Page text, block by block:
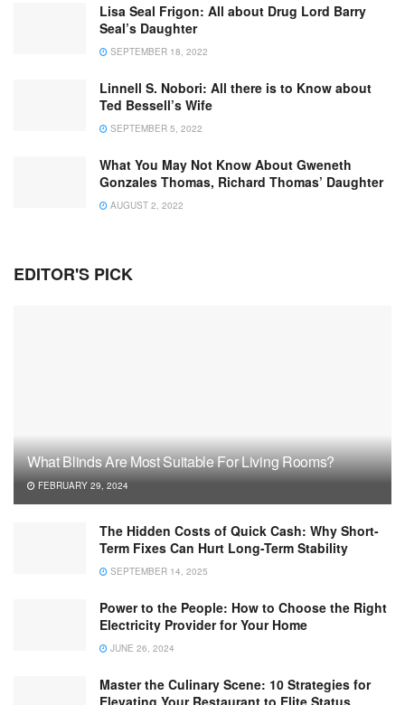
Lisa Seal Frigon: All about Drug Lord Barry
Seal’s Daughter
SEPTEMBER 18, 2022
Linnell S. Nobori: All there is to Know about
Ted Bessell’s Wife
SEPTEMBER 5, 2022
What You May Not Know About Gweneth
Gonzales Thomas, Richard Thomas’ Daughter
AUGUST 2, 2022
EDITOR'S PICK
What Blinds Are Most Suitable For Living Rooms?
FEBRUARY 29, 2024
The Hidden Costs of Quick Cash: Why Short-
Term Fixes Can Hurt Long-Term Stability
SEPTEMBER 14, 2025
Power to the People: How to Choose the Right
Electricity Provider for Your Home
JUNE 26, 2024
Master the Culinary Scene: 10 Strategies for
Elevating Your Restaurant to Elite Status